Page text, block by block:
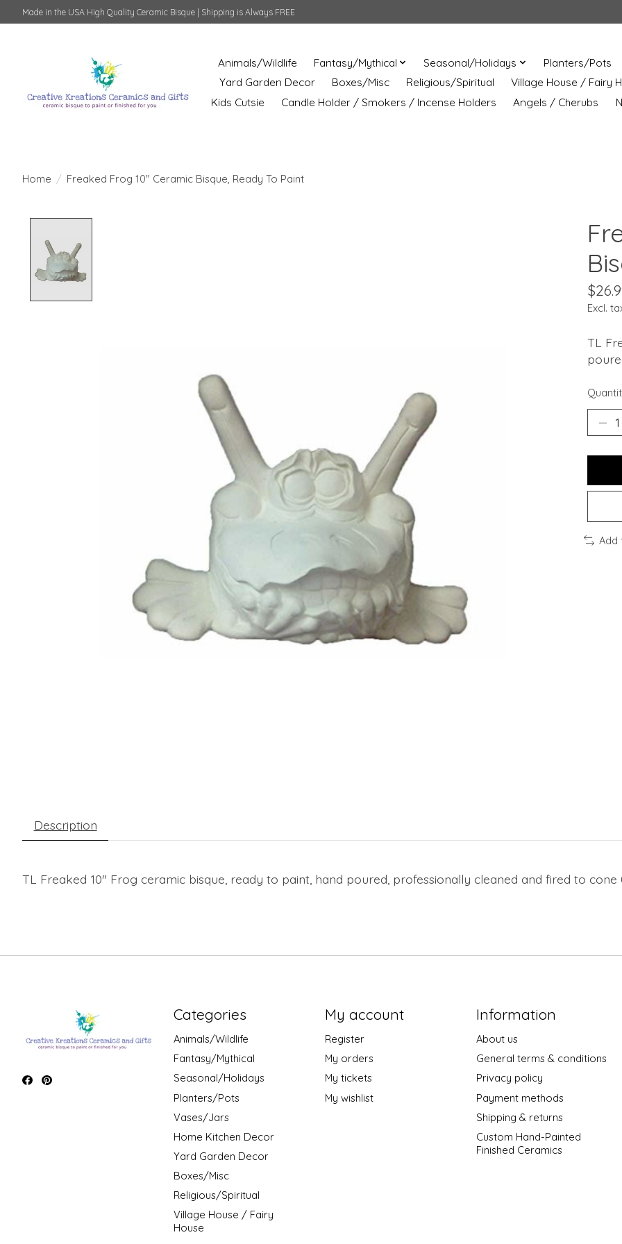
Made in the USA High Quality Ceramic Bisque | Shipping is Always FREE
Animals/Wildlife Fantasy/Mythical Seasonal/Holidays
Planters/Pots
Yard Garden Decor
Boxes/Misc Religious/Spiritual
Village House / Fairy
Kids Cutsie
Candle Holder / Smokers / Incense Holders Angels / Cherubs
Home / Freaked Frog 10" Ceramic Bisque, Ready To Paint
Excl.
TL
Add
Description
TL Freaked 10" Frog ceramic bisque, ready to paint, hand poured, professionally cleaned and fired to cone
Categories
Animals/Wildlife
Fantasy/Mythical
Seasonal/Holidays
Planters/Pots
Vases/Jars
Home Kitchen Decor
Yard Garden Decor
Boxes/Misc
Religious/Spiritual
Village House / Fairy
House
My account
Register
My orders
My tickets
My wishlist
Information
About us
General terms & conditions
Privacy policy
Payment methods
Shipping & returns
Custom Hand-Painted
Finished Ceramics